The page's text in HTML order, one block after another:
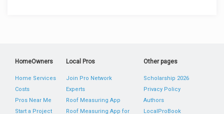
HomeOwners
Home Services
Costs
Pros Near Me
Start a Project
Local Pros
Join Pro Network
Experts
Roof Measuring App
Roof Measuring App for
Other pages
Scholarship 2026
Privacy Policy
Authors
LocalProBook